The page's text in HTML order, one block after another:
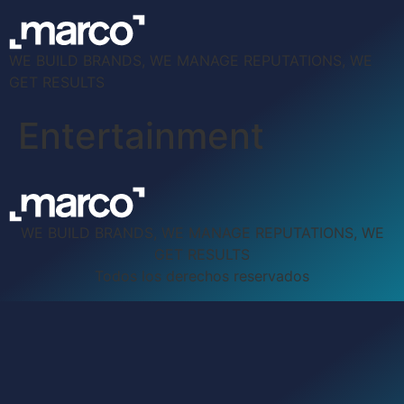
WE BUILD BRANDS, WE MANAGE REPUTATIONS, WE
GET RESULTS
Entertainment
WE BUILD BRANDS, WE MANAGE REPUTATIONS, WE
GET RESULTS
Todos los derechos reservados